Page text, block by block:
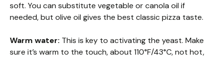
soft. You can substitute vegetable or canola oil if
needed, but olive oil gives the best classic pizza taste.
Warm water: This is key to activating the yeast. Make
sure it’s warm to the touch, about 110°F/43°C, not hot,